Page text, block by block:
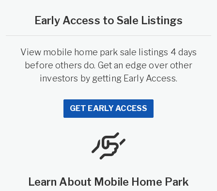
Early Access to Sale Listings
View mobile home park sale listings 4 days
before others do. Get an edge over other
investors by getting Early Access.
GET EARLY ACCESS
Learn About Mobile Home Park